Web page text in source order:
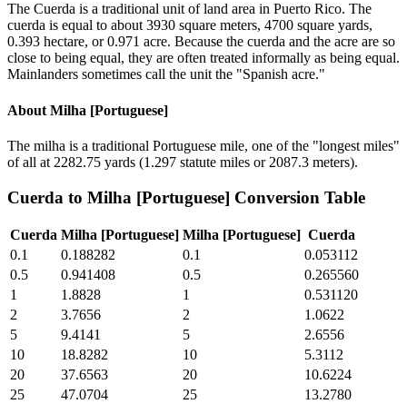
The Cuerda is a traditional unit of land area in Puerto Rico. The
cuerda is equal to about 3930 square meters, 4700 square yards,
0.393 hectare, or 0.971 acre. Because the cuerda and the acre are so
close to being equal, they are often treated informally as being equal.
Mainlanders sometimes call the unit the "Spanish acre."
About Milha [Portuguese]
The milha is a traditional Portuguese mile, one of the "longest miles"
of all at 2282.75 yards (1.297 statute miles or 2087.3 meters).
Cuerda to Milha [Portuguese] Conversion Table
Cuerda Milha [Portuguese] Milha [Portuguese] Cuerda
0.1
0.188282 0.1
0.053112
0.5
0.941408 0.5
0.265560
1
1.8828 1
0.531120
2
3.7656 2
1.0622
5
9.4141 5
2.6556
10
18.8282 10
5.3112
20
37.6563 20
10.6224
25
47.0704 25
13.2780